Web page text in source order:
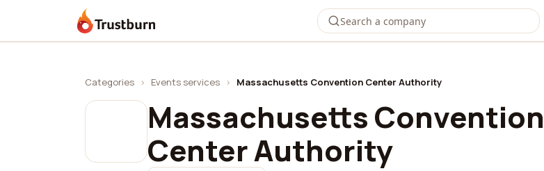
Trustburn
Categories › Events services › Massachusetts Convention Center Authority
Massachusetts Convention
Center Authority